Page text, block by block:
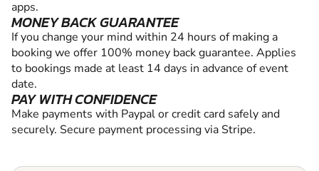
apps.
MONEY BACK GUARANTEE
If you change your mind within 24 hours of making a
booking we offer 100% money back guarantee. Applies
to bookings made at least 14 days in advance of event
date.
PAY WITH CONFIDENCE
Make payments with Paypal or credit card safely and
securely. Secure payment processing via Stripe.